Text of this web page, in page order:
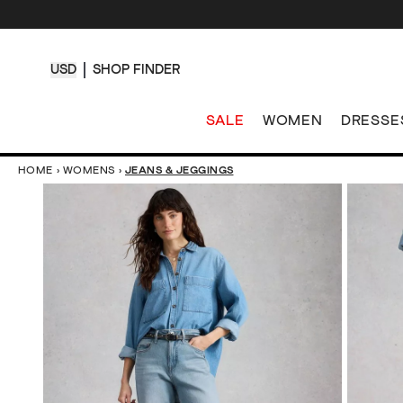
USD SHOP FINDER
SALE WOMEN
HOME › WOMENS › JEANS & JEGGINGS